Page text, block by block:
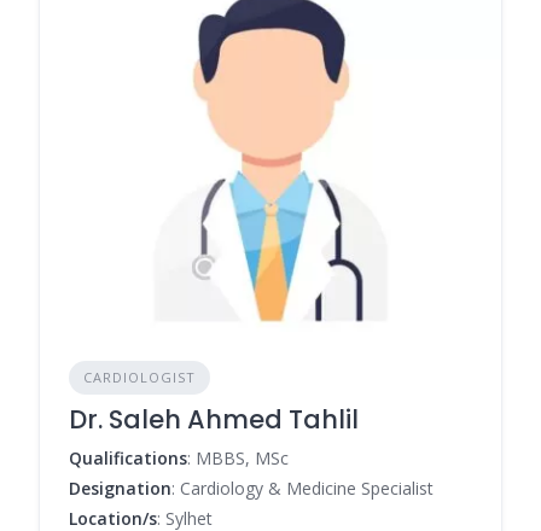
CARDIOLOGIST
Dr. Saleh Ahmed Tahlil
Qualifications: MBBS, MSc
Designation: Cardiology & Medicine Specialist
Location/s: Sylhet